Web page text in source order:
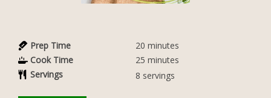
Prep Time 20 minutes
Cook Time
25 minutes
Servings
8 servings